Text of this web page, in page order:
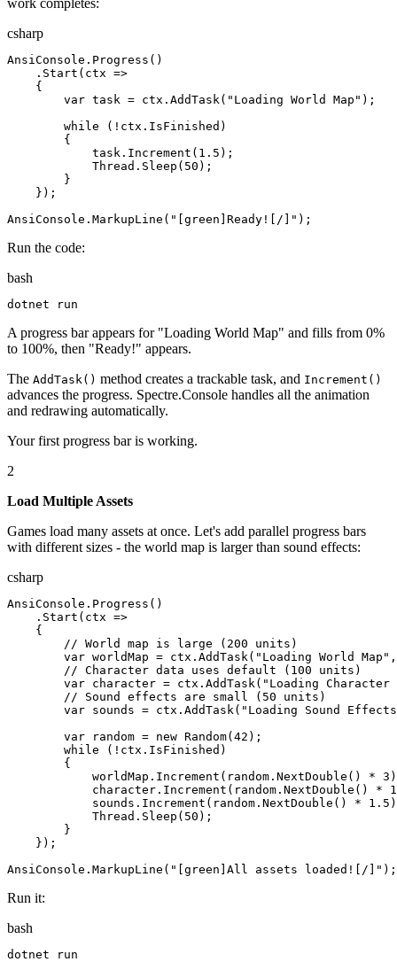
csharp
AnsiConsole . Progress ( )
. Start ( ctx =>
{
var task = ctx . AddTask ( " Loading World Map " ) ;
while
( ! ctx . IsFinished )
{
task . Increment ( 1 . 5 ) ;
Thread . Sleep ( 50 ) ;
}
} ) ;
AnsiConsole . MarkupLine ( " [green]Ready![/] " ) ;
Run the code:
bash
dotnet run
A progress bar appears for "Loading World Map" and fills from 0%
to 100%, then "Ready!" appears.
The AddTask() method creates a trackable task, and Increment()
advances the progress. Spectre.Console handles all the animation
and redrawing automatically.
Your first progress bar is working.
2
Load Multiple Assets
Games load many assets at once. Let's add parallel progress bars
with different sizes - the world map is larger than sound effects:
csharp
AnsiConsole . Progress ( )
. Start ( ctx =>
{
// World map is large (200 units)
var worldMap = ctx . AddTask ( "Loading World Map" ,
// Character data uses default (100 units)
var character = ctx . AddTask ( "Loading Character
// Sound effects are small (50 units)
var sounds = ctx . AddTask ( "Loading Sound
var
random = new Random( 42 );
while
( ! ctx . IsFinished )
{
worldMap . Increment ( random . NextDouble () * 3
character . Increment ( random . NextDouble () *
sounds . Increment ( random . NextDouble () * 1.5
Thread . Sleep ( 50 ) ;
}
} ) ;
AnsiConsole . MarkupLine ( " [green]All assets loaded![/] " ) ;
Run it:
bash
dotnet run